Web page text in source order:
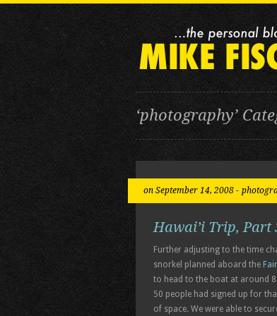
‘photography’
on September 14, 2008 -
Hawai’i Trip, Part
Further adjusting to the time
snorkel planned aboard the
to head to the boat at around
50 people had signed up for
of space. We were able to